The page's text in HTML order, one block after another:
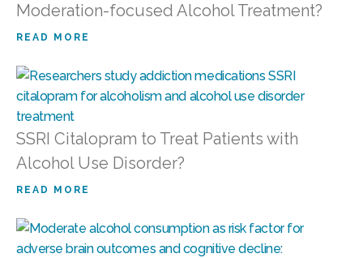
Moderation-focused Alcohol Treatment?
READ MORE
SSRI Citalopram to Treat Patients with
Alcohol Use Disorder?
READ MORE